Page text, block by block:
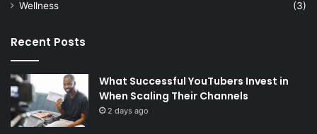
Wellness
(3)
Recent Posts
What Successful YouTubers Invest in
When Scaling Their Channels
2 days ago